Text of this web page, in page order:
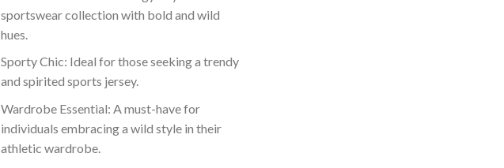
sportswear collection with bold and wild
hues.
Sporty Chic: Ideal for those seeking a trendy
and spirited sports jersey.
Wardrobe Essential: A must-have for
individuals embracing a wild style in their
athletic wardrobe.